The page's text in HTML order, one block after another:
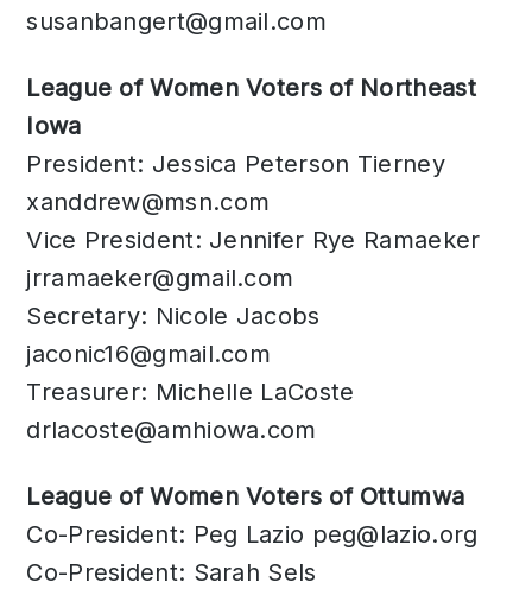
susanbangert@gmail.com
​League of Women Voters of Northeast
Iowa
President: Jessica Peterson Tierney
xanddrew@msn.com
Vice President: Jennifer Rye Ramaeker
jrramaeker@gmail.com
Secretary: Nicole Jacobs
jaconic16@gmail.com
Treasurer: Michelle LaCoste
drlacoste@amhiowa.com
League of Women Voters of Ottumwa
Co-President: Peg Lazio peg@lazio.org
Co-President: Sarah Sels